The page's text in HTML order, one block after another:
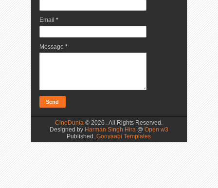
Email *
Message *
CineDunia ©2026 . All Rights Reserved.
Designed by Harman Singh Hira@ Open w3
Published..Gooyaabi Templates